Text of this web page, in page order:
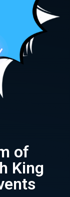
of
King